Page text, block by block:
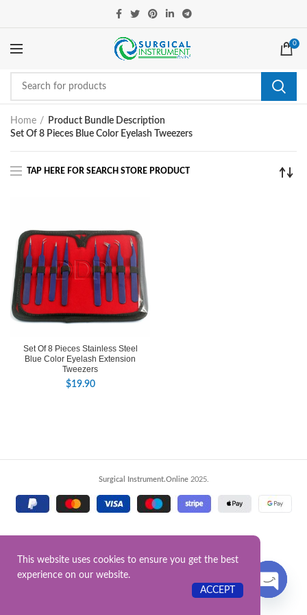
0
Home
Product Bundle Description
Set Of 8 Pieces Blue Color Eyelash Tweezers
Set Of 8 Pieces Stainless Steel
Blue Color Eyelash Extension
Tweezers
$19.90
Surgical Instrument.Online2025.
This website uses cookies to ensure you get the best
experience on our website.
ACCEPT